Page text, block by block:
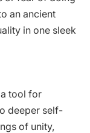
an ancient
in one sleek
a tool for
deeper self-
of unity,